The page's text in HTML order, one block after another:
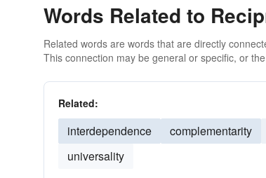
Words Related to
Related words are words that are directly
This connection may be general or specific, or
Related:
interdependence complementarity
universality